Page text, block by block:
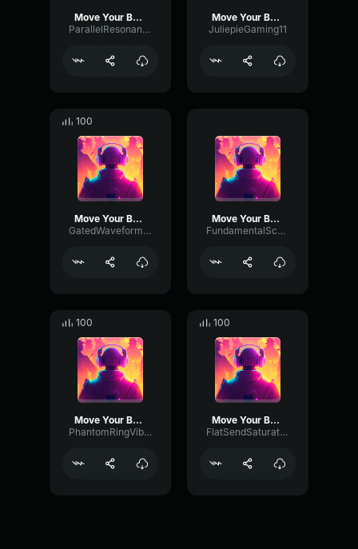
Move Your Body
ParallelResonanceDistortion49883
Move Your Body
JuliepieGaming11
100
Move Your Body
GatedWaveformAmplifier30078
Move Your Body
FundamentalScaleGate87483
100
Move Your Body
PhantomRingVibrato493
100
Move Your Body
FlatSendSaturation34008